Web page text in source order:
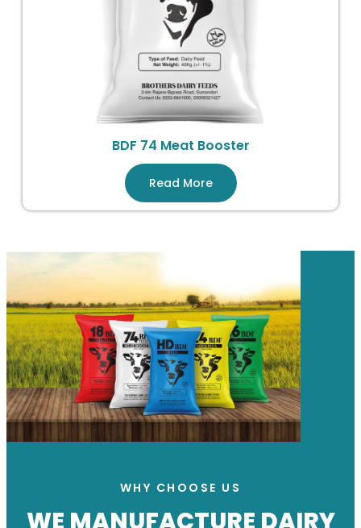
BDF 74 Meat Booster
Read More
WHY CHOOSE US
WE MANUFACTURE DAIRY